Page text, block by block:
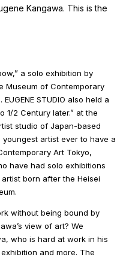
Kangawa. This is the
a solo exhibition by
Museum of Contemporary
STUDIO also held a
1/2 Century later.” at the
studio of Japan-based
artist ever to have a
Art Tokyo,
have had solo exhibitions
born after the Heisei
without being bound by
view of art? We
who is hard at work in his
and more. The